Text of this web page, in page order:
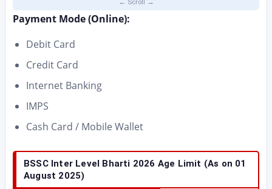
Payment Mode (Online):
Debit Card
Credit Card
Internet Banking
IMPS
Cash Card / Mobile Wallet
BSSC Inter Level Bharti 2026 Age Limit (As on 01
August 2025)